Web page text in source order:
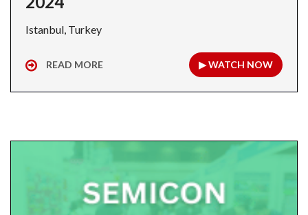
Istanbul, Turkey
READ MORE ▶ WATCH NOW